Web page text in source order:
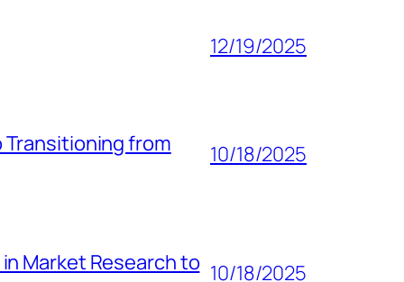
12/19/2025
Transitioning from
10/18/2025
Market Research to 10/18/2025